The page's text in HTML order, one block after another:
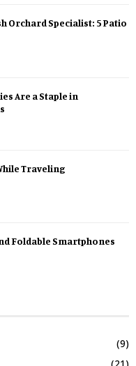
Orchard Specialist: 5 Patio
Are a Staple in
Traveling
Foldable Smartphones
(9)
(21)